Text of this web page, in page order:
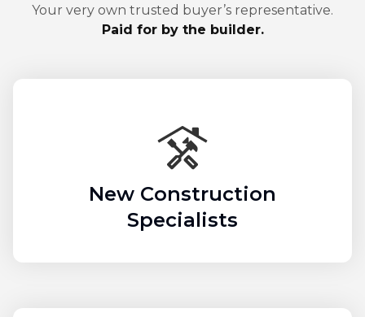
Your very own trusted buyer’s representative.
Paid for by the builder.
New Construction
Specialists